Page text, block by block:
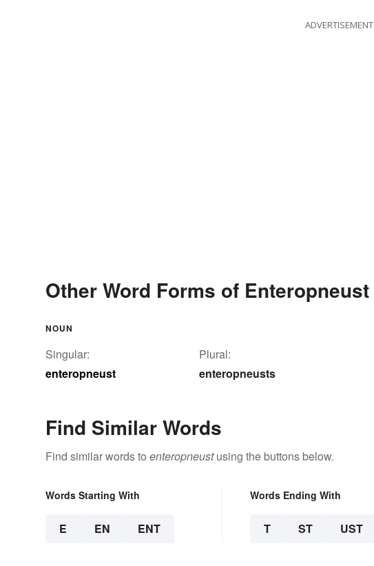
ADVERTISEMENT
Other Word Forms of Enteropneust
NOUN
Singular:
enteropneust
Plural:
enteropneusts
Find Similar Words
Find similar words to enteropneustusing the buttons below.
Words Starting With
E EN ENT
Words Ending With
T ST UST